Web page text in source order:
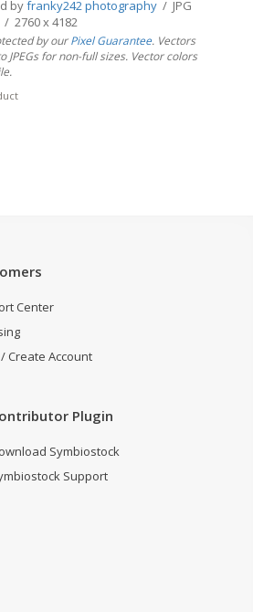
byfranky242 photography / JPG
2760 x 4182
by ourPixel Guarantee. Vectors
JPEGs for non-full sizes. Vector colors
Center
Create Account
Plugin
Symbiostock
Support